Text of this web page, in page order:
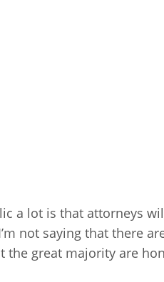
a lot is that attorneys
not saying that there
great majority are